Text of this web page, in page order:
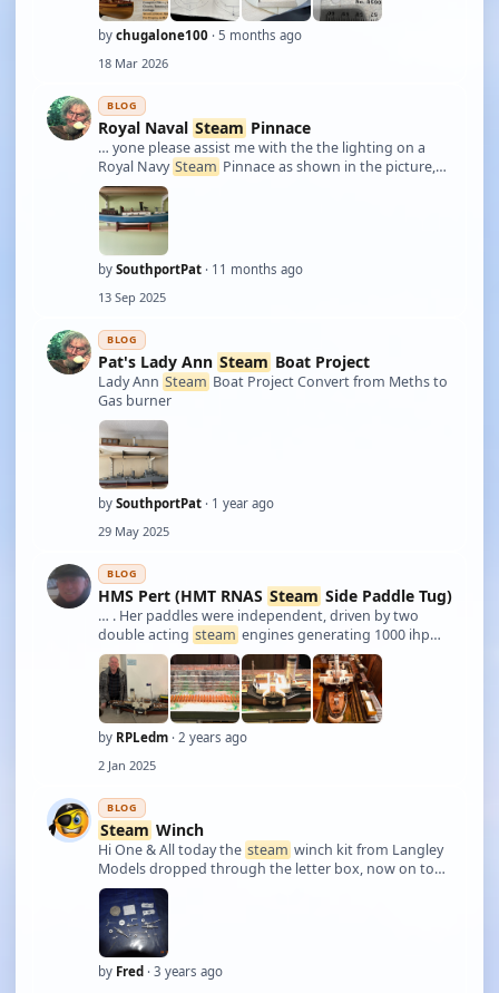
by chugalone100 · 5 months ago
18 Mar 2026
BLOG
Royal Naval Steam Pinnace
… yone please assist me with the the lighting on a
Royal Navy Steam Pinnace as shown in the picture,
what I need to know is what would the location have
been of the stern light ? Also would the lights at the
by SouthportPat · 11 months ago
13 Sep 2025
BLOG
Pat's Lady Ann Steam Boat Project
Lady Ann Steam Boat Project Convert from Meths to
Gas burner
by SouthportPat · 1 year ago
29 May 2025
BLOG
HMS Pert (HMT RNAS Steam Side Paddle Tug)
… . Her paddles were independent, driven by two
double acting steam engines generating 1000 ihp
each. She was 178 feet overall, 36 foot beam, 56 feet
across paddle boxes, drew 12 ft of water and
displaced 1023 tons. My scratch built pond mode …
by RPLedm · 2 years ago
2 Jan 2025
BLOG
Steam Winch
Hi One & All today the steam winch kit from Langley
Models dropped through the letter box, now on to
the build.
by Fred · 3 years ago